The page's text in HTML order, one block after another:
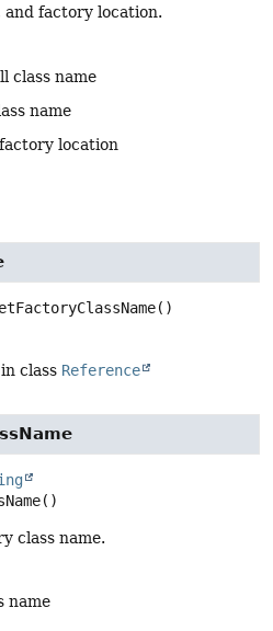
and factory location.
class name
name
location
()
in class Reference
()
class name.
name